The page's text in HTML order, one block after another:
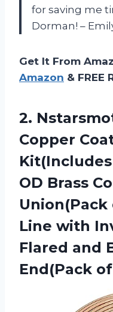
for saving me
Dorman! –
Get It From
Amazon & FREE
2.
Copper
Kit(Includes
OD Brass
Union(Pack
Line with
Flared and
End(Pack